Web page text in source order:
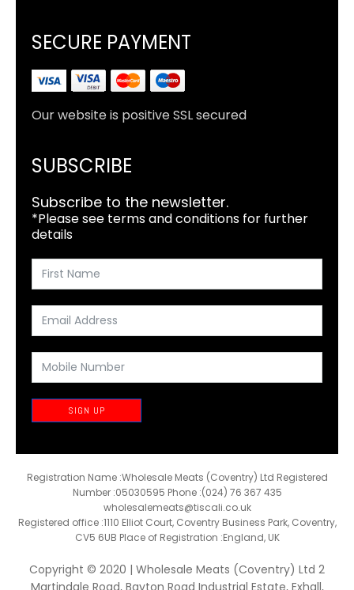
SECURE PAYMENT
Our website is positive SSL secured
SUBSCRIBE
Subscribe to the newsletter.
*Please see terms and conditions for further
details
SIGN UP
Registration Name :Wholesale Meats (Coventry) Ltd Registered
Number :05030595 Phone :(024) 76 367 435
wholesalemeats@tiscali.co.uk
Registered office :1110 Elliot Court, Coventry Business Park, Coventry,
CV5 6UB Place of Registration :England, UK
Copyright © 2020 | Wholesale Meats (Coventry) Ltd 2
Martindale Road, Bayton Road Industrial Estate, Exhall,